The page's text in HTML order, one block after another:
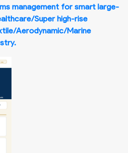
management for smart large-
Super high-rise
Aerodynamic/Marine